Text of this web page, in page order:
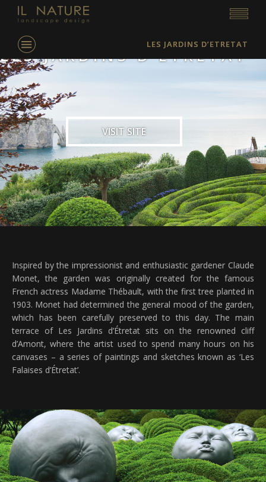
LES JARDINS D’ETRETAT
LES JARDINS D’ETRETAT
VISIT SITE
Inspired by the impressionist and enthusiastic gardener Claude
Monet, the garden was originally created for the famous
French actress Madame Thébault, with the first tree planted in
1903. Monet had determined the general mood of the garden,
which has been carefully preserved to this day. The main
terrace of Les Jardins d’Étretat sits on the renowned cliff
d’Amont, where the artist used to spend many hours on his
canvases – a series of paintings and sketches known as ‘Les
Falaises d’Étretat’.